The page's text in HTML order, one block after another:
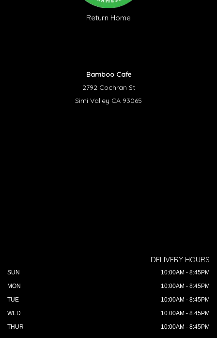
Return Home
Bamboo Cafe
2792 Cochran St
Simi Valley CA 93065
DELIVERY HOURS
SUN
10:00AM - 8:45PM
MON
10:00AM - 8:45PM
TUE
10:00AM - 8:45PM
WED
10:00AM - 8:45PM
THUR
10:00AM - 8:45PM